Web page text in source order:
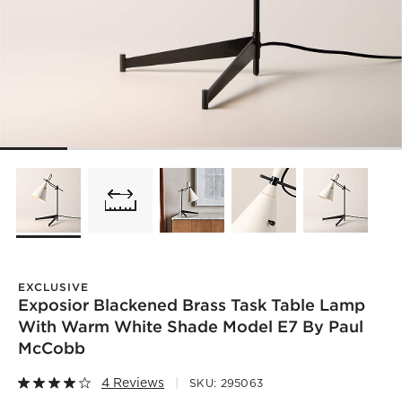
EXCLUSIVE
Exposior Blackened Brass Task Table Lamp
With Warm White Shade Model E7 By Paul
McCobb
4 Reviews SKU: 295063